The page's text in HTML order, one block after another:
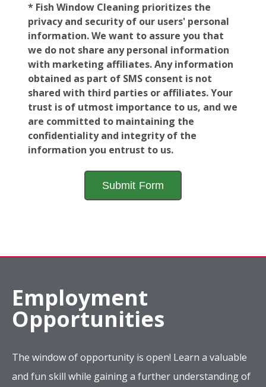
* Fish Window Cleaning prioritizes the
privacy and security of our users' personal
information. We want to assure you that
we do not share any personal information
with marketing affiliates. Any information
obtained as part of SMS consent is not
shared with third parties or affiliates. Your
trust is of utmost importance to us, and we
are committed to maintaining the
confidentiality and integrity of the
information you entrust to us.
Employment
Opportunities
The window of opportunity is open! Learn a valuable
and fun skill while gaining a further understanding of